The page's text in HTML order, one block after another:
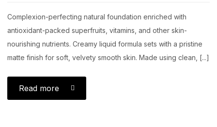
Complexion-perfecting natural foundation enriched with
antioxidant-packed superfruits, vitamins, and other skin-
nourishing nutrients. Creamy liquid formula sets with a pristine
matte finish for soft, velvety smooth skin. Made using clean, [...]
Read more